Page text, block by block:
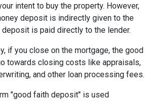
intent to buy the property. However,
deposit is indirectly given to the
is paid directly to the lender.
if you close on the mortgage, the good
towards closing costs like appraisals,
and other loan processing fees.
"good faith deposit" is used